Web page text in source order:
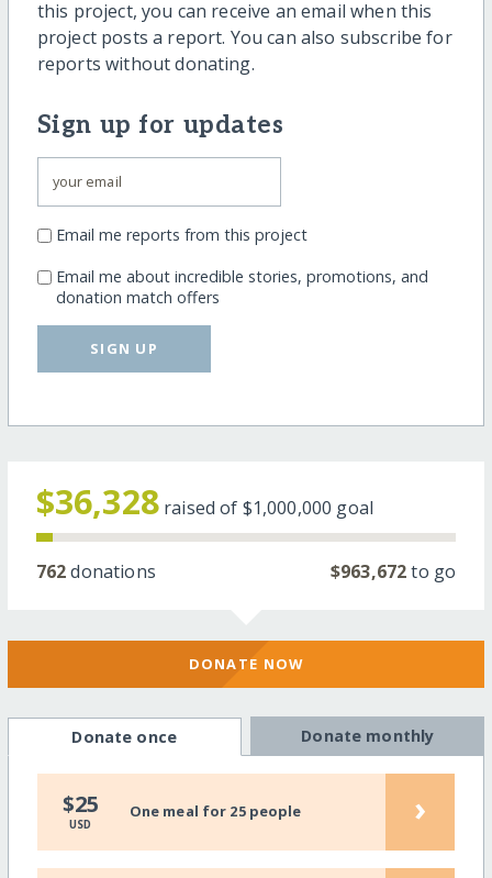
this project, you can receive an email when this
project posts a report. You can also subscribe for
reports without donating.
Sign up for updates
Email me reports from this project
Email me about incredible stories, promotions, and
donation match offers
SIGN UP
$36,328 raised of $1,000,000 goal
762donations $963,672to go
DONATE NOW
Donate once Donate monthly
$25
USD
One meal for 25 people ›